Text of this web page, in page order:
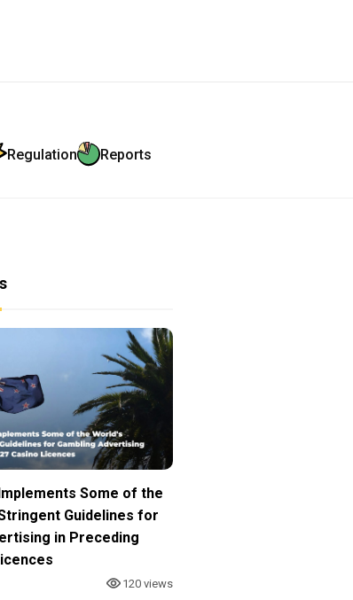
Regulation Reports
Some of the
Guidelines for
in Preceding
120 views